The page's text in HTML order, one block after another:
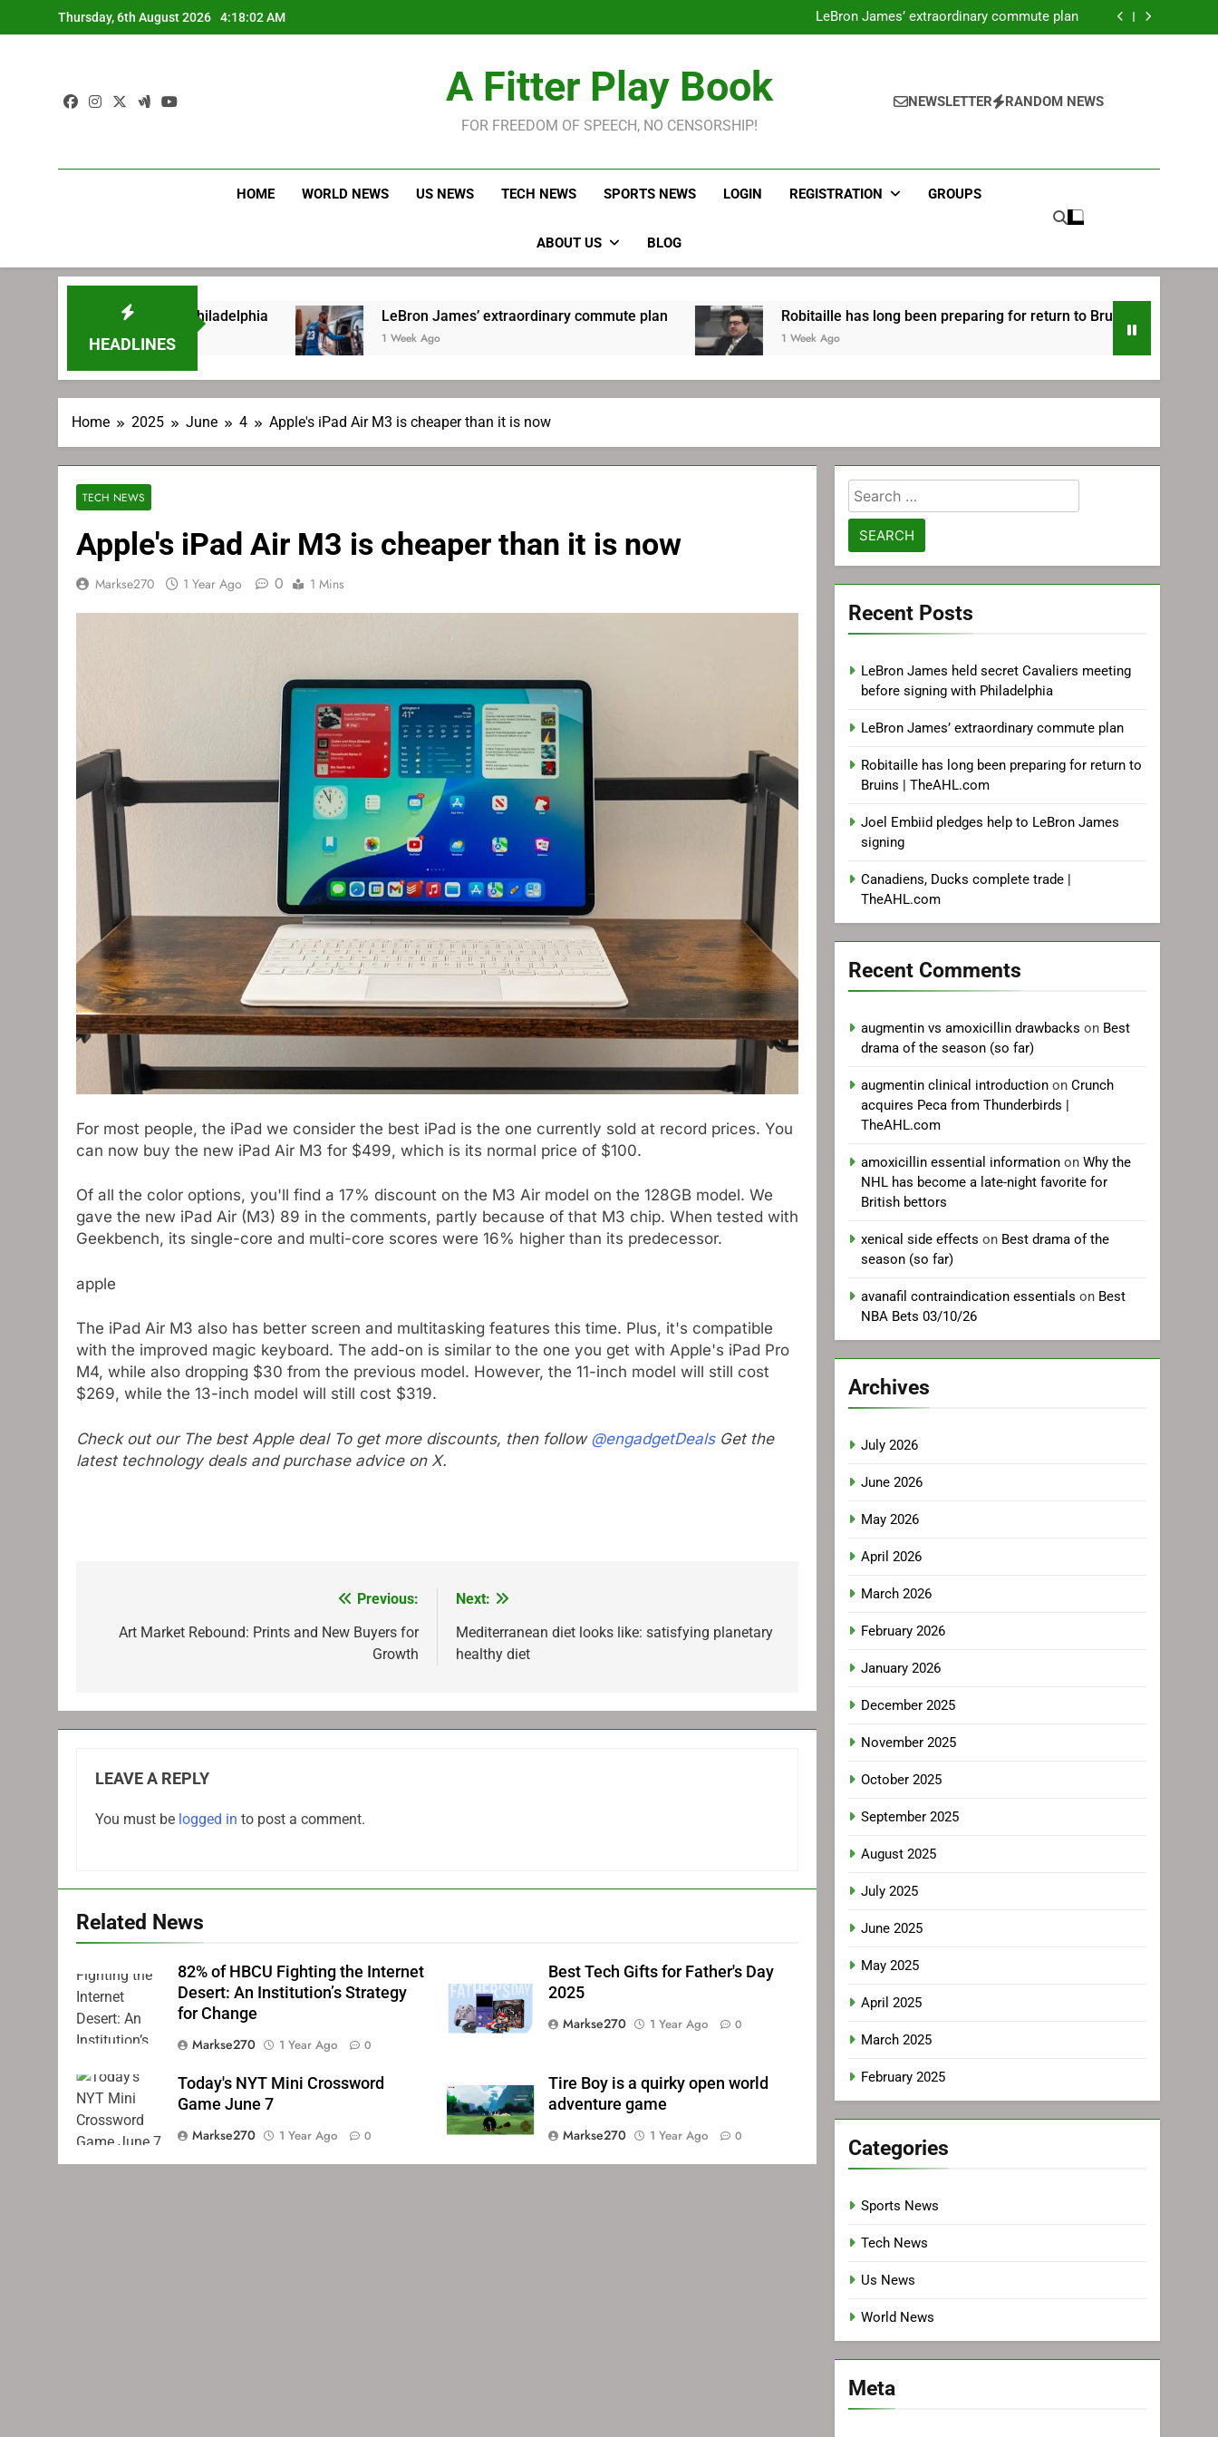
to
Thursday, 6th August 2026 4:18:02 AM
Philadelphia
LeBron James’ extraordinary commute plan
Robitaille has long been preparing for return to Bruins | TheAHL.com
Robitaille has long been preparing for return to Bruins | TheAHL.com
A Fitter Play Book
FOR FREEDOM OF SPEECH, NO CENSORSHIP!
NEWSLETTER RANDOM NEWS
HOME WORLD NEWS US NEWS TECH NEWS SPORTS NEWS LOGIN REGISTRATION GROUPS
ABOUT US BLOG
HEADLINES
signing with Philadelphia LeBron James’ extraordinary commute plan
1 Week Ago
Robitaille has long been preparing for return to Bruins | TheAHL.com
1 Week Ago
Home 2025 June 4 Apple's iPad Air M3 is cheaper than it is now
TECH NEWS
Apple's iPad Air M3 is cheaper than it is now
Markse270 1 Year Ago 0 1 Mins
For most people, the iPad we consider the best iPad is the one currently sold at record prices. You
can now buy the new iPad Air M3 for $499, which is its normal price of $100.
Of all the color options, you'll find a 17% discount on the M3 Air model on the 128GB model. We
gave the new iPad Air (M3) 89 in the comments, partly because of that M3 chip. When tested with
Geekbench, its single-core and multi-core scores were 16% higher than its predecessor.
apple
The iPad Air M3 also has better screen and multitasking features this time. Plus, it's compatible
with the improved magic keyboard. The add-on is similar to the one you get with Apple's iPad Pro
M4, while also dropping $30 from the previous model. However, the 11-inch model will still cost
$269, while the 13-inch model will still cost $319.
Check out our The best Apple dealTo get more discounts, then follow @engadgetDealsGet the
latest technology deals and purchase advice on X.
navigation
Previous:
Art Market Rebound: Prints and New Buyers for
Growth
Next:
Mediterranean diet looks like: satisfying planetary
healthy diet
LEAVE A REPLY
You must be logged in to post a comment.
Related News
82% of HBCU Fighting the Internet
Desert: An Institution’s Strategy
for Change
Markse270
1 Year Ago 0
Best Tech Gifts for Father's Day
2025
Markse270
1 Year Ago 0
Today's NYT Mini Crossword
Game June 7
Markse270
1 Year Ago 0
Tire Boy is a quirky open world
adventure game
Markse270
1 Year Ago 0
Search
for:
Recent Posts
LeBron James held secret Cavaliers meeting
before signing with Philadelphia
LeBron James’ extraordinary commute plan
Robitaille has long been preparing for return to
Bruins | TheAHL.com
Joel Embiid pledges help to LeBron James
signing
Canadiens, Ducks complete trade |
TheAHL.com
Recent Comments
augmentin vs amoxicillin drawbacks on Best
drama of the season (so far)
augmentin clinical introduction onCrunch
acquires Peca from Thunderbirds |
TheAHL.com
amoxicillin essential information onWhy the
NHL has become a late-night favorite for
British bettors
xenical side effects on Best drama of the
season (so far)
avanafil contraindication essentials on Best
NBA Bets 03/10/26
Archives
July 2026
June 2026
May 2026
April 2026
March 2026
February 2026
January 2026
December 2025
November 2025
October 2025
September 2025
August 2025
July 2025
June 2025
May 2025
April 2025
March 2025
February 2025
Categories
Sports News
Tech News
Us News
World News
Meta